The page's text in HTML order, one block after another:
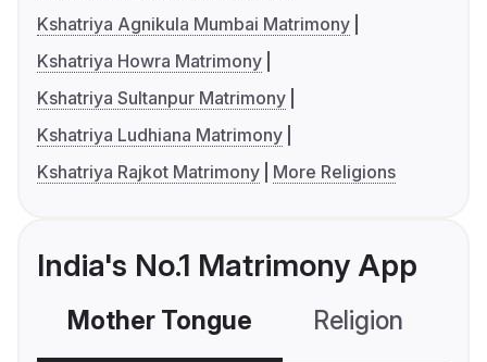
Kshatriya Agnikula Mumbai Matrimony
Kshatriya Howra Matrimony
Kshatriya Sultanpur Matrimony
Kshatriya Ludhiana Matrimony
Kshatriya Rajkot Matrimony
More Religions
India's No.1 Matrimony App
Mother Tongue Religion